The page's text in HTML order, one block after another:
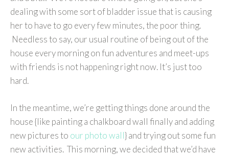
dealing with some sort of bladder issue that is causing
her to have to go every few minutes, the poor thing.
Needless to say, our usual routine of being out of the
house every morning on fun adventures and meet-ups
with friends is not happening right now. It’s just too
hard.
In the meantime, we’re getting things done around the
house {like painting a chalkboard wall finally and adding
new pictures to our photo wall} and trying out some fun
new activities. This morning, we decided that we’d have